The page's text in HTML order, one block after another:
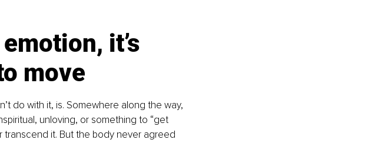
it’s
move
do with it, is. Somewhere along the way,
unloving, or something to “get
transcend it. But the body never agreed